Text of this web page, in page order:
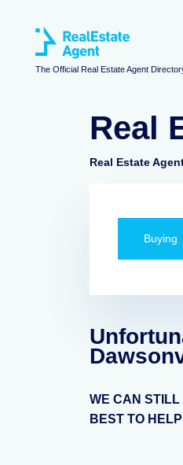
The Official Real Estate Agent
Real
Real Estate
Buying
WE CAN STILL
BEST TO